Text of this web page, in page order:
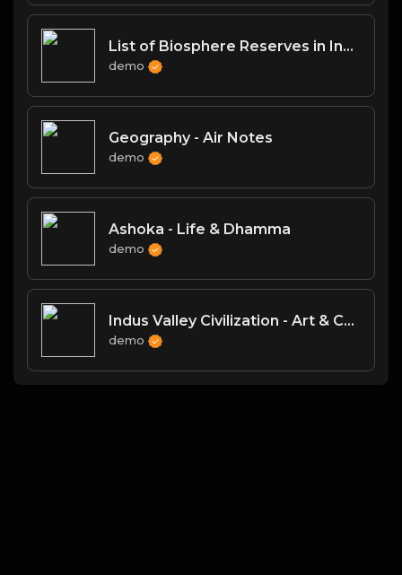
List of Biosphere Reserves in India
demo
Geography - Air Notes
demo
Ashoka - Life & Dhamma
demo
Indus Valley Civilization - Art & Culture
demo